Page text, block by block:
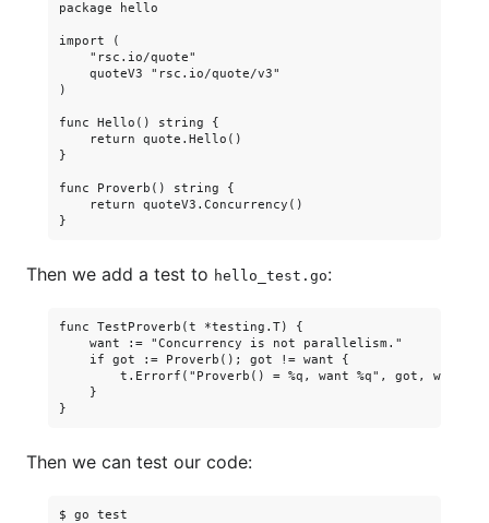
package hello
import (
    "rsc.io/quote"
    quoteV3 "rsc.io/quote/v3"
)
func Hello() string {
    return quote.Hello()
}
func Proverb() string {
    return quoteV3.Concurrency()
Then we add a test to hello_test.go:
func TestProverb(t *testing.T) {
    want := "Concurrency is not parallelism."
    if got := Proverb(); got != want {
        t.Errorf("Proverb() = %q, want %q", got, want)
    }
Then we can test our code:
$ go test